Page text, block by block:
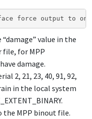
force output
value in the
for MPP
damage.
2, 21, 23, 40, 91, 92,
in the local system
.
the MPP binout file.